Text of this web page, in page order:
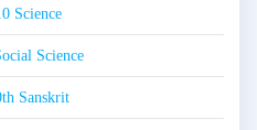
Science
Science
Sanskrit